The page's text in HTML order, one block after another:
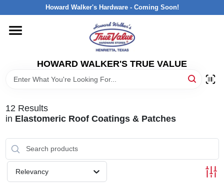
to
Howard Walker's Hardware - Coming Soon!
HOWARD WALKER'S TRUE VALUE
HOME
DEPARTMENTS
INTERESTED IN TRUE VALUE REWARDS?
12 Results
in Elastomeric Roof Coatings & Patches
Relevancy